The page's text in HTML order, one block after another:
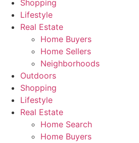
Shopping
Lifestyle
Real Estate
Home Buyers
Home Sellers
Neighborhoods
Outdoors
Shopping
Lifestyle
Real Estate
Home Search
Home Buyers